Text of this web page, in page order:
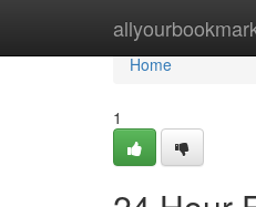
Home
Home
1